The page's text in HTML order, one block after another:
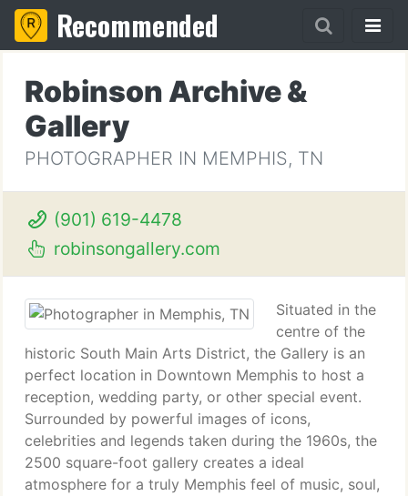
Recommended
Robinson Archive &
Gallery
PHOTOGRAPHER IN MEMPHIS, TN
(901) 619-4478
robinsongallery.com
Situated in the
centre of the
historic South Main Arts District, the Gallery is an
perfect location in Downtown Memphis to host a
reception, wedding party, or other special event.
Surrounded by powerful images of icons,
celebrities and legends taken during the 1960s, the
2500 square-foot gallery creates a ideal
atmosphere for a truly Memphis feel of music, soul,